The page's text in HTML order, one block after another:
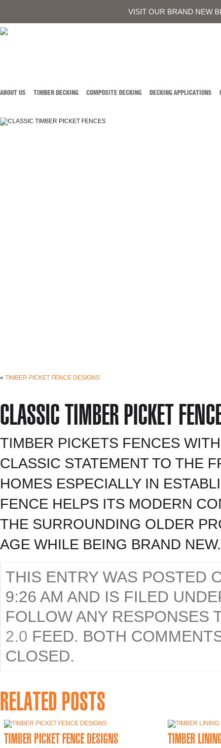
VISIT OUR BRAND NEW
0419 934 707OR CONTACT US
ABOUT US TIMBER DECKING COMPOSITE DECKING DECKING APPLICATIONS
« TIMBER PICKET FENCE DESIGNS
CLASSIC TIMBER PICKET
TIMBER PICKETS FENCES
CLASSIC STATEMENT TO THE
HOMES ESPECIALLY IN
FENCE HELPS ITS MODERN
THE SURROUNDING OLDER
AGE WHILE BEING BRAND NEW.
THIS ENTRY WAS POSTED
9:26 AM AND IS FILED
FOLLOW ANY RESPONSES
2.0 FEED. BOTH
CLOSED.
RELATED POSTS
TIMBER PICKET FENCE DESIGNS TIMBER